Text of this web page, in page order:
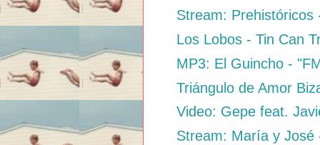
Stream: Prehistóricos
Los Lobos - Tin Can
MP3: El Guincho -
Triángulo de Amor
Video: Gepe feat.
Stream: María y José